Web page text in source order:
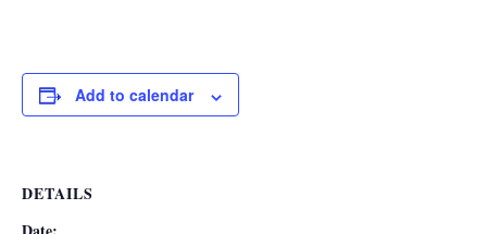
Add to calendar
DETAILS